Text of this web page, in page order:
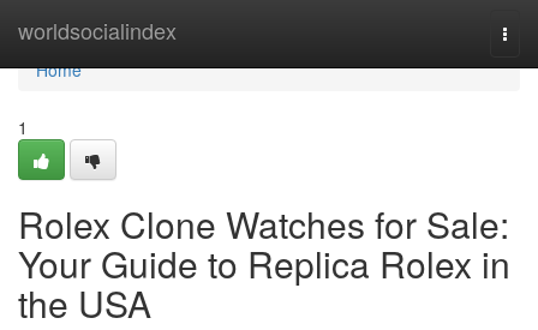
worldsocialindex
Home
Home
1
Rolex Clone Watches for Sale:
Your Guide to Replica Rolex in
the USA